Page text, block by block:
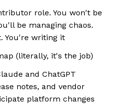
role. You won't be
be managing chaos.
You're writing it
(literally, it's the job)
and ChatGPT
notes, and vendor
platform changes